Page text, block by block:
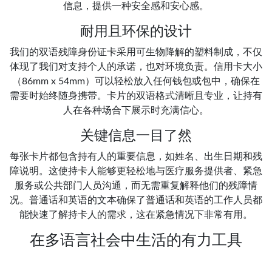
信息，提供一种安全感和安心感。
耐用且环保的设计
我们的双语残障身份证卡采用可生物降解的塑料制成，不仅
体现了我们对支持个人的承诺，也对环境负责。信用卡大小
（86mm x 54mm）可以轻松放入任何钱包或包中，确保在
需要时始终随身携带。卡片的双语格式清晰且专业，让持有
人在各种场合下展示时充满信心。
关键信息一目了然
每张卡片都包含持有人的重要信息，如姓名、出生日期和残
障说明。这使持卡人能够更轻松地与医疗服务提供者、紧急
服务或公共部门人员沟通，而无需重复解释他们的残障情
况。普通话和英语的文本确保了普通话和英语的工作人员都
能快速了解持卡人的需求，这在紧急情况下非常有用。
在多语言社会中生活的有力工具